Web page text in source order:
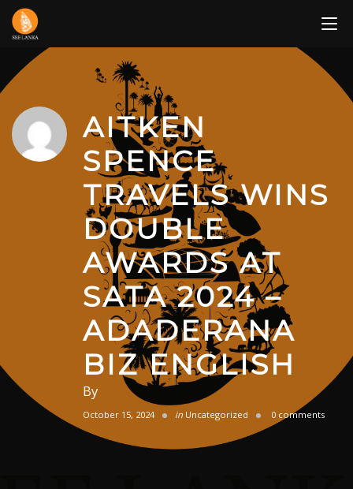
Skip
content
AITKEN
SPENCE
TRAVELS WINS
DOUBLE
AWARDS AT
SATA 2024 –
ADADERANA
BIZ ENGLISH
By
October 15, 2024 in Uncategorized 0 comments